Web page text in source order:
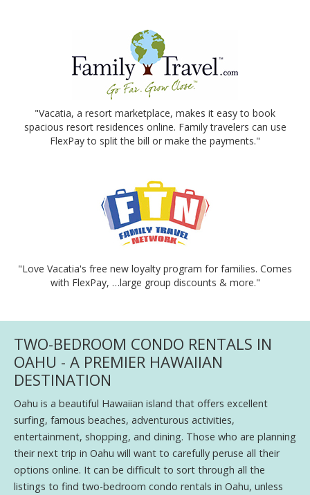
"Vacatia, a resort marketplace, makes it easy to book
spacious resort residences online. Family travelers can use
FlexPay to split the bill or make the payments."
"Love Vacatia's free new loyalty program for families. Comes
with FlexPay, …large group discounts & more."
TWO-BEDROOM CONDO RENTALS IN
OAHU - A PREMIER HAWAIIAN
DESTINATION
Oahu is a beautiful Hawaiian island that offers excellent
surfing, famous beaches, adventurous activities,
entertainment, shopping, and dining. Those who are planning
their next trip in Oahu will want to carefully peruse all their
options online. It can be difficult to sort through all the
listings to find two-bedroom condo rentals in Oahu, unless